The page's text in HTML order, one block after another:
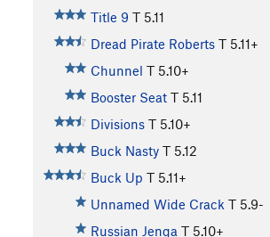
Title 9 T 5.11
Dread Pirate Roberts T 5.11+
Chunnel T 5.10+
Booster Seat T 5.11
Divisions T 5.10+
Buck Nasty T 5.12
Buck Up T 5.11+
Unnamed Wide Crack T 5.9-
Russian Jenga T 5.10+